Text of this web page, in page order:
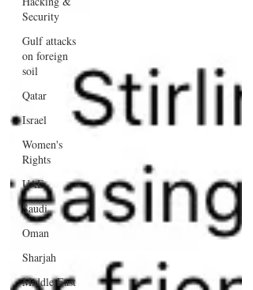
Security
Gulf attacks
on foreign
soil
Qatar
Israel
Women's
Rights
UAE
Saudi
Oman
Sharjah
Middle East